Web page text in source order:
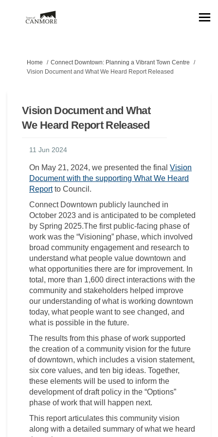
You are here:
Home
Connect Downtown: Planning a Vibrant Town Centre
Vision Document and What We Heard Report Released
Vision Document and What
We Heard Report Released
11 Jun 2024
On May 21, 2024, we presented the final Vision
Document with the supporting What We Heard
Reportto Council.
Connect Downtown publicly launched in
October 2023 and is anticipated to be completed
by Spring 2025.The first public-facing phase of
work was the “Visioning” phase, which involved
broad community engagement and research to
understand what people value downtown and
what opportunities there are for improvement. In
total, more than 1,600 direct interactions with the
community and stakeholders helped improve
our understanding of what is working downtown
today, what people want to see changed, and
what is possible in the future.
The results from this phase of work supported
the creation of a community vision for the future
of downtown, which includes a vision statement,
six core values, and ten big ideas. Together,
these elements will be used to inform the
development of draft policy in the “Options”
phase of work that will happen next.
This report articulates this community vision
along with a detailed summary of what we heard